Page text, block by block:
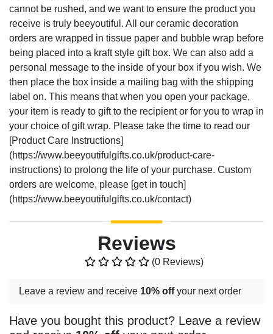
cannot be rushed, and we want to ensure the product you
receive is truly beeyoutiful. All our ceramic decoration
orders are wrapped in tissue paper and bubble wrap before
being placed into a kraft style gift box. We can also add a
personal message to the inside of your box if you wish. We
then place the box inside a mailing bag with the shipping
label on. This means that when you open your package,
your item is ready to gift to the recipient or for you to wrap in
your choice of gift wrap. Please take the time to read our
[Product Care Instructions]
(https://www.beeyoutifulgifts.co.uk/product-care-
instructions) to prolong the life of your purchase. Custom
orders are welcome, please [get in touch]
(https://www.beeyoutifulgifts.co.uk/contact)
Reviews
(0 Reviews)
Leave a review and receive 10% offyour next order
Have you bought this product? Leave a review